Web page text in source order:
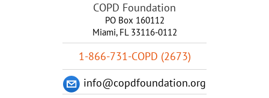
COPD Foundation
PO Box 160112
Miami, FL 33116-0112
1-866-731-COPD (2673)
info@copdfoundation.org